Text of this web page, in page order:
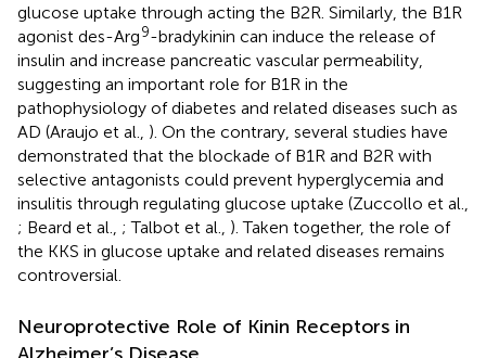
glucose uptake through acting the B2R. Similarly, the B1R
agonist des-Arg9-bradykinin can induce the release of
insulin and increase pancreatic vascular permeability,
suggesting an important role for B1R in the
pathophysiology of diabetes and related diseases such as
AD (Araujo et al., ). On the contrary, several studies have
demonstrated that the blockade of B1R and B2R with
selective antagonists could prevent hyperglycemia and
insulitis through regulating glucose uptake (Zuccollo et al.,
; Beard et al., ; Talbot et al., ). Taken together, the role of
the KKS in glucose uptake and related diseases remains
controversial.
Neuroprotective Role of Kinin Receptors in
Alzheimer’s Disease